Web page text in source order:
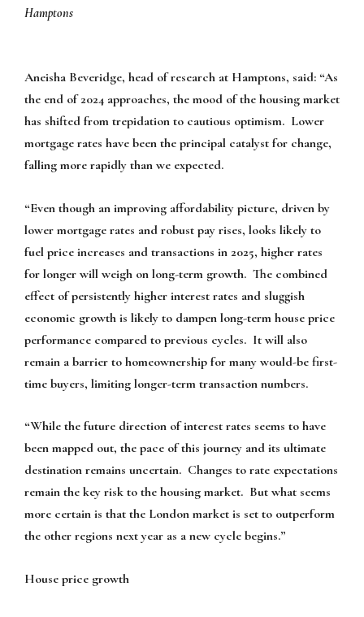
Aneisha Beveridge, head of research at Hamptons, said: “As
the end of 2024 approaches, the mood of the housing market
has shifted from trepidation to cautious optimism. Lower
mortgage rates have been the principal catalyst for change,
falling more rapidly than we expected.
“Even though an improving affordability picture, driven by
lower mortgage rates and robust pay rises, looks likely to
fuel price increases and transactions in 2025, higher rates
for longer will weigh on long-term growth. The combined
effect of persistently higher interest rates and sluggish
economic growth is likely to dampen long-term house price
performance compared to previous cycles. It will also
remain a barrier to homeownership for many would-be first-
time buyers, limiting longer-term transaction numbers.
“While the future direction of interest rates seems to have
been mapped out, the pace of this journey and its ultimate
destination remains uncertain. Changes to rate expectations
remain the key risk to the housing market. But what seems
more certain is that the London market is set to outperform
the other regions next year as a new cycle begins.”
House price growth